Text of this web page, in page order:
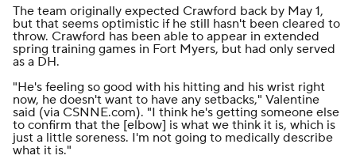
The team originally expected Crawford back by May 1,
but that seems optimistic if he still hasn't been cleared to
throw. Crawford has been able to appear in extended
spring training games in Fort Myers, but had only served
as a DH.
"He's feeling so good with his hitting and his wrist right
now, he doesn't want to have any setbacks," Valentine
said (via CSNNE.com). "I think he's getting someone else
to confirm that the [elbow] is what we think it is, which is
just a little soreness. I'm not going to medically describe
what it is."